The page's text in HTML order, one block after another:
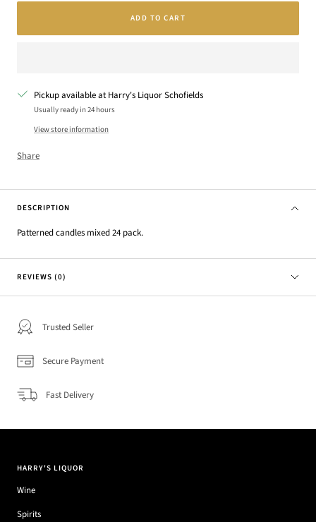
ADD TO CART
Pickup available at Harry's Liquor Schofields
Usually ready in 24 hours
View store information
Share
DESCRIPTION
Patterned candles mixed 24 pack.
REVIEWS (0)
Trusted Seller
Secure Payment
Fast Delivery
HARRY'S LIQUOR
Wine
Spirits